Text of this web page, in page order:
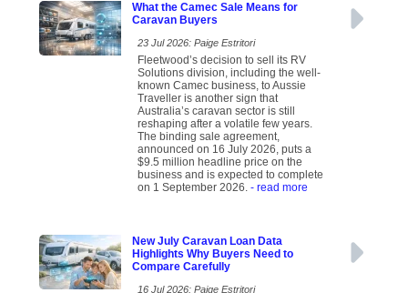
What the Camec Sale Means for
Caravan Buyers
23 Jul 2026: Paige Estritori
Fleetwood’s decision to sell its RV
Solutions division, including the well-
known Camec business, to Aussie
Traveller is another sign that
Australia’s caravan sector is still
reshaping after a volatile few years.
The binding sale agreement,
announced on 16 July 2026, puts a
$9.5 million headline price on the
business and is expected to complete
on 1 September 2026. - read more
New July Caravan Loan Data
Highlights Why Buyers Need to
Compare Carefully
16 Jul 2026: Paige Estritori